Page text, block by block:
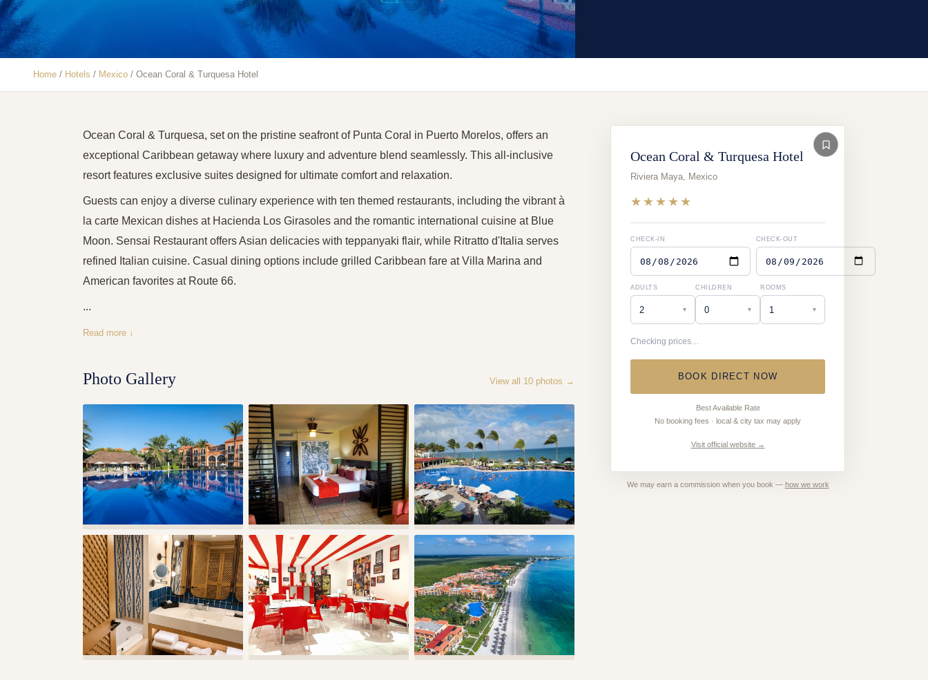
Home / Hotels / Mexico / Ocean Coral & Turquesa Hotel
Ocean Coral & Turquesa, set on the pristine seafront of Punta Coral in Puerto Morelos, offers an
exceptional Caribbean getaway where luxury and adventure blend seamlessly. This all-inclusive
resort features exclusive suites designed for ultimate comfort and relaxation.
Guests can enjoy a diverse culinary experience with ten themed restaurants, including the vibrant à
la carte Mexican dishes at Hacienda Los Girasoles and the romantic international cuisine at Blue
Moon. Sensai Restaurant offers Asian delicacies with teppanyaki flair, while Ritratto d'Italia serves
refined Italian cuisine. Casual dining options include grilled Caribbean fare at Villa Marina and
American favorites at Route 66.
...
Read more ↓
Photo Gallery View all 10 photos →
Ocean Coral & Turquesa Hotel
Riviera Maya, Mexico
★★★★★
CHECK-IN CHECK-OUT
ADULTS
▾
CHILDREN
▾
ROOMS
▾
Checking prices…
BOOK DIRECT NOW
Best Available Rate
No booking fees · local & city tax may apply
Visit official website →
We may earn a commission when you book — how we work